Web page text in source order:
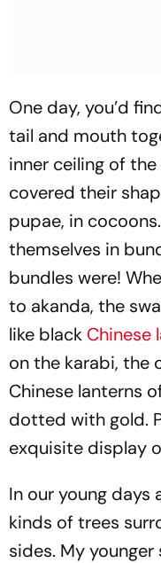
One day, you’d
tail and mouth
inner ceiling of
covered their
pupae, in
themselves in
bundles were!
to akanda, the
like black Chinese
on the karabi, the
Chinese lanterns
dotted with gold.
exquisite display
In our young days
kinds of trees
sides. My